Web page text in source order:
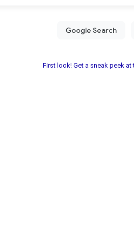
First look! Get a sneak peek at